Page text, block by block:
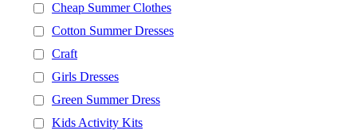
Cheap Summer Clothes
Cotton Summer Dresses
Craft
Girls Dresses
Green Summer Dress
Kids Activity Kits